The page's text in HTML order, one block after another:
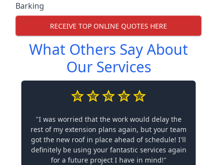
Barking
RECEIVE TOP ONLINE QUOTES HERE
What Others Say About
Our Services
"I was worried that the work would delay the
rest of my extension plans again, but your team
got the new roof in place ahead of schedule! I'll
definitely be using your fantastic services again
for a future project I have in mind!"